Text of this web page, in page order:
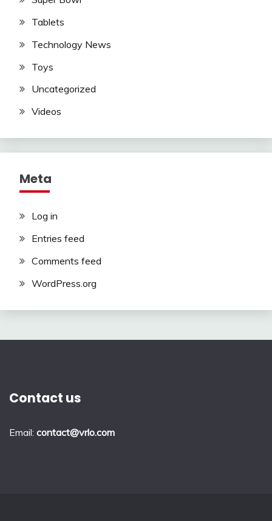
Tablets
Technology News
Toys
Uncategorized
Videos
Meta
Log in
Entries feed
Comments feed
WordPress.org
Contact us
Email: contact@vrlo.com